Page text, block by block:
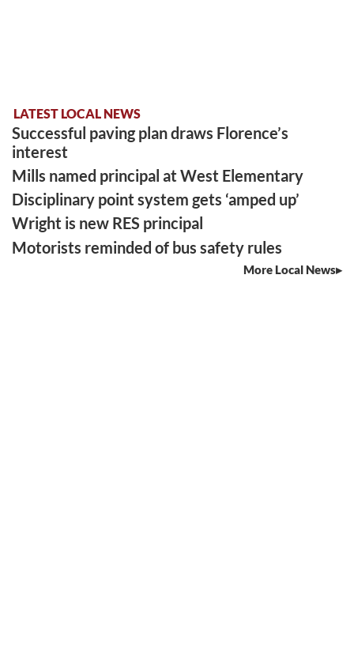
LATEST LOCAL NEWS
Successful paving plan draws Florence’s
interest
Mills named principal at West Elementary
Disciplinary point system gets ‘amped up’
Wright is new RES principal
Motorists reminded of bus safety rules
More Local News